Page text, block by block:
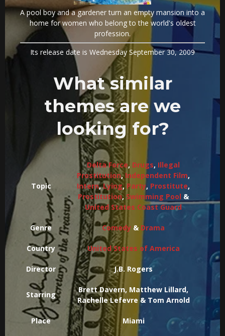
A pool boy and a gardener turn an empty mansion into a
home for women who belong to the world's oldest
profession.
Its release date is Wednesday September 30, 2009
What similar
themes are we
looking for?
Topic
Delta Force, Drugs, Illegal
Prostitution,Independent Film,
Intern,Lying, Party, Prostitute,
Prostitution, Swimming Pool &
United States Coast Guard
Genre Comedy & Drama
Country United States of America
Director J.B. Rogers
Starring
Brett Davern, Matthew Lillard,
Rachelle Lefevre & Tom Arnold
Place Miami